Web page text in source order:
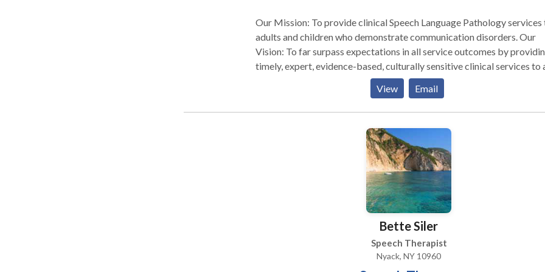
Our Mission: To provide clinical Speech Language Pathology services
adults and children who demonstrate communication disorders. Our
Vision: To far surpass expectations in all service outcomes by
timely, expert, evidence-based, culturally sensitive clinical services to
empathy, honesty and professional integrity and to treat others with
sensitivity and respect for cultural and linguistic diversity. Providing
every step of the way to make sure you receive the services you need.
business is client-oriented, and we maintain strict confidentiality. We hope
you'll find the information you need on this site about our company and
services we provide. We look forward to working with you.
View Email
Bette Siler
Speech Therapist
Nyack, NY 10960